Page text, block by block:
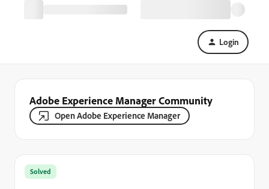
Login
Adobe Experience Manager Community
Open Adobe Experience Manager
Solved